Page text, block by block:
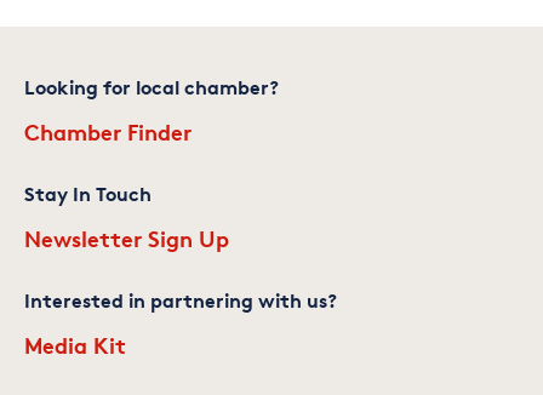
Looking for local chamber?
Chamber Finder
Stay In Touch
Newsletter Sign Up
Interested in partnering with us?
Media Kit